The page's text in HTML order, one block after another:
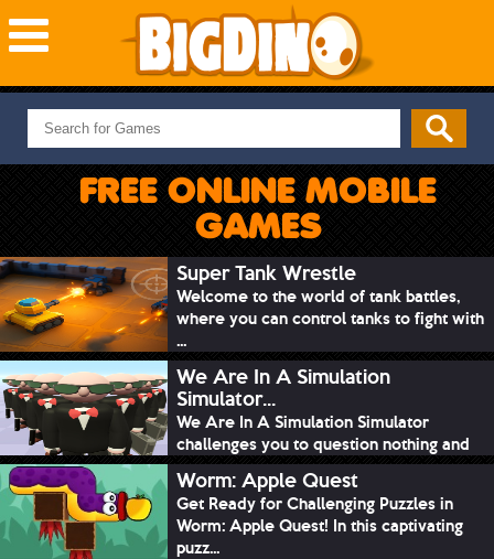
NEW GAMES
MOST PLAYED
PUZZLE
ADVENTURE
SKILL
SPORTS
FREE ONLINE MOBILE
GAMES
Super Tank Wrestle
Welcome to the world of tank battles,
where you can control tanks to fight with
...
We Are In A Simulation
Simulator...
We Are In A Simulation Simulator
challenges you to question nothing and
mimic ev...
Worm: Apple Quest
Get Ready for Challenging Puzzles in
Worm: Apple Quest! In this captivating
puzz...